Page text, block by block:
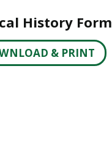
History Form
& PRINT